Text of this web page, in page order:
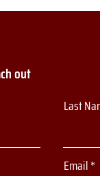
out
Last
Email